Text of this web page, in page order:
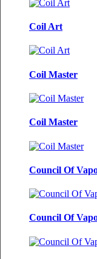
Coil Art
Coil Master
Coil Master
Council Of
Council Of